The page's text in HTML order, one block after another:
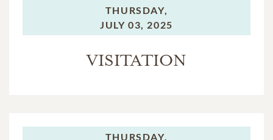
THURSDAY,
JULY 03, 2025
VISITATION
THURSDAY,